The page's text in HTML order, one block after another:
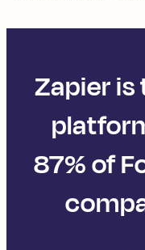
Zapier
87% of